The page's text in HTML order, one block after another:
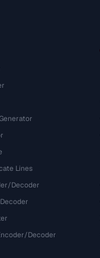
Lines
Decoder
Decoder